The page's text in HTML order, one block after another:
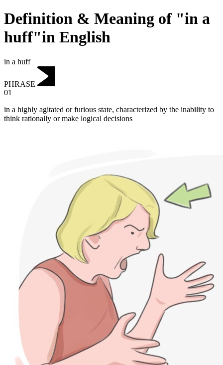
Definition & Meaning of "in a
huff"in English
in a huff
PHRASE
01
in a highly agitated or furious state, characterized by the inability to
think rationally or make logical decisions